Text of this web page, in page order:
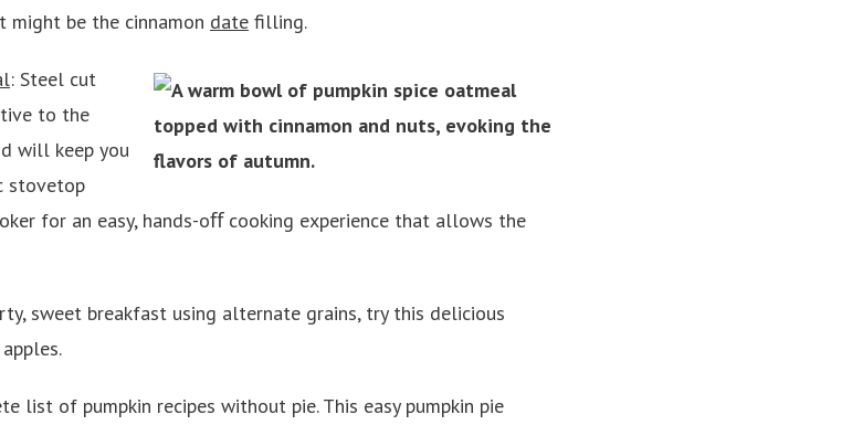
be the cinnamon date filling.
: Steel cut
to the
will keep you
stovetop
for an easy, hands-oﬀ cooking experience that allows the
sweet breakfast using alternate grains, try this delicious
list of pumpkin recipes without pie. This easy pumpkin pie